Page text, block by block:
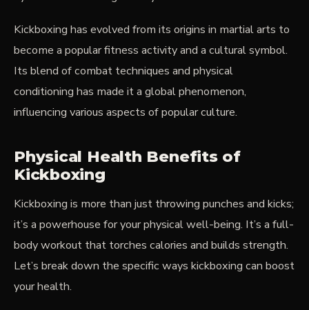
Kickboxing has evolved from its origins in martial arts to
become a popular fitness activity and a cultural symbol.
Its blend of combat techniques and physical
conditioning has made it a global phenomenon,
influencing various aspects of popular culture.
Physical Health Benefits of
Kickboxing
Kickboxing is more than just throwing punches and kicks;
it’s a powerhouse for your physical well-being. It’s a full-
body workout that torches calories and builds strength.
Let’s break down the specific ways kickboxing can boost
your health.